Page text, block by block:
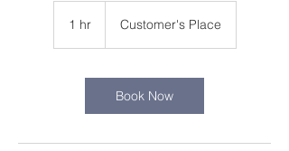
1 hr1
Customer's Place
Book Now